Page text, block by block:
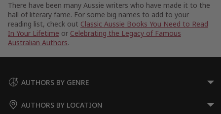
There have been many Aussie writers who have made it to the
hall of literary fame. For some big names to add to your
reading list, check out Classic Aussie Books You Need to Read
In Your Lifetime or Celebrating the Legacy of Famous
Australian Authors.
AUTHORS BY GENRE
AUTHORS BY LOCATION